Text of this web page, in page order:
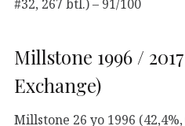
Millstone 1996 /
Exchange)
Millstone 26 yo 1996